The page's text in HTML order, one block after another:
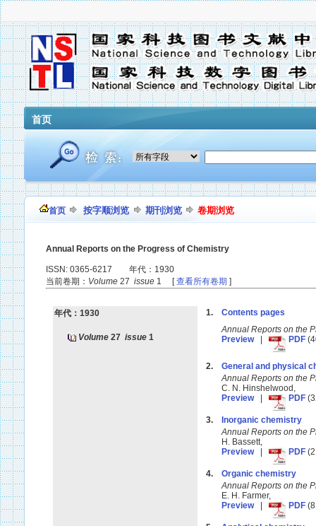
首页
首页 按字顺浏览 期刊浏览 卷期浏览
Annual Reports on the Progress of Chemistry
ISSN: 0365-6217 年代：1930
当前卷期： Volume 27 issue 1 [查看所有卷期 ]
年代：1930
Volume 27 issue 1
1.
Contents pages
Annual Reports on
Preview| PDF
2.
General and physical
Annual Reports on
C. N. Hinshelwood,
Preview| PDF
3.
Inorganic chemistry
Annual Reports on
H. Bassett,
Preview| PDF
4.
Organic chemistry
Annual Reports on
E. H. Farmer,
Preview| PDF